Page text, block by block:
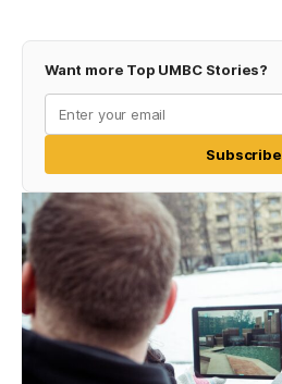
Want more Top UMBC Stories?
Subscribe